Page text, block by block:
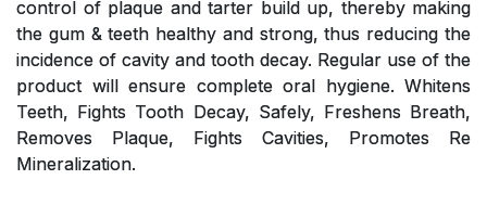
control of plaque and tarter build up, thereby making
the gum & teeth healthy and strong, thus reducing the
incidence of cavity and tooth decay. Regular use of the
product will ensure complete oral hygiene. Whitens
Teeth, Fights Tooth Decay, Safely, Freshens Breath,
Removes Plaque, Fights Cavities, Promotes Re
Mineralization.